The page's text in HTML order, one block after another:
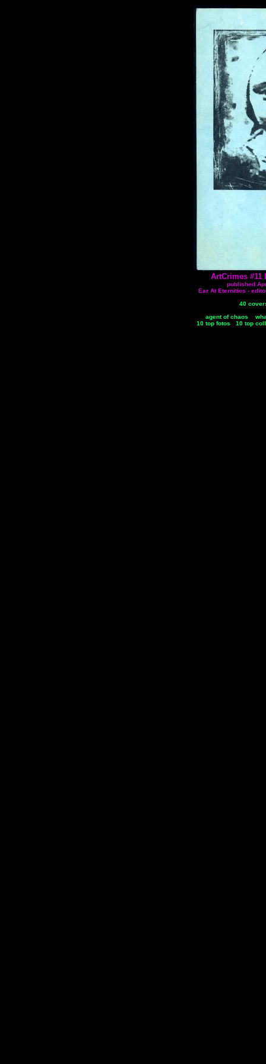
ArtCrimes #11
published
Ear At Eternities -
40
agent of chaos
10 top fotos
10 top